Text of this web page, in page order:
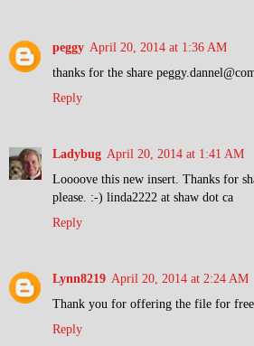
peggy April 20, 2014 at 1:36 AM
thanks for the share
Reply
Ladybug April 20, 2014 at 1:41 AM
Loooove this new insert. Thanks for
please. :-) linda2222 at shaw dot ca
Reply
Lynn8219 April 20, 2014 at 2:24 AM
Thank you for offering the file for
Reply